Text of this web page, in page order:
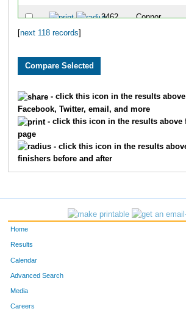
3462 Connor
4640 Andrew
9059 Leland
7019 Vincent
9779 Aaron
next 118 records
- click this icon in the results
Facebook, Twitter, email, and more
- click this icon in the results above
page
- click this icon in the results
finishers before and after
Home
Results
Calendar
Advanced Search
Media
Careers